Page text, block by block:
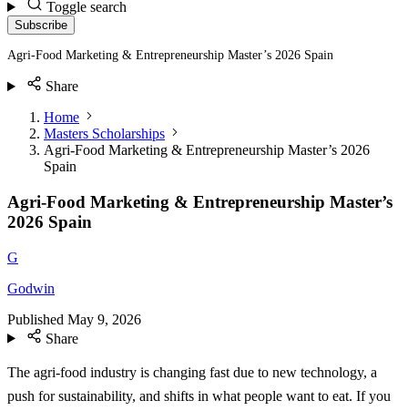
Toggle search
Subscribe
Agri-Food Marketing & Entrepreneurship Master’s 2026 Spain
Share
Home
Masters Scholarships
Agri-Food Marketing & Entrepreneurship Master’s 2026
Spain
Agri-Food Marketing & Entrepreneurship Master’s
2026 Spain
G
Godwin
Published May 9, 2026
Share
The agri-food industry is changing fast due to new technology, a
push for sustainability, and shifts in what people want to eat. If you